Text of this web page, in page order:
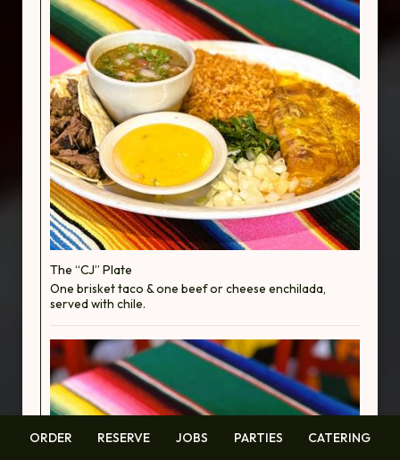
The “CJ” Plate
One brisket taco & one beef or cheese enchilada,
served with chile.
ORDER RESERVE JOBS PARTIES CATERING